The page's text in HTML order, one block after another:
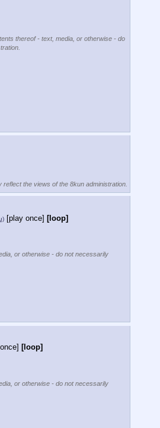
thereof - text, media, or otherwise - do
the views of the 8kun administration.
[play once] [loop]
or otherwise - do not necessarily
[loop]
or otherwise - do not necessarily